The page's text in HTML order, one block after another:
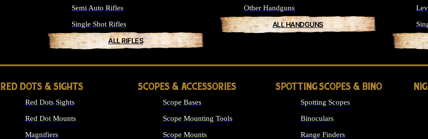
Semi Auto Rifles
Single Shot Rifles
ALL RIFLES
Other Handguns
ALL HANDGUNS
RED DOTS & SIGHTS
Red Dots Sights
Red Dot Mounts
Magnifiers
SCOPES & ACCESSORIES
Scope Bases
Scope Mounting Tools
Scope Mounts
SPOTTING SCOPES & BINO
Spotting Scopes
Binoculars
Range Finders